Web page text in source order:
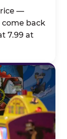
—
back
7.99 at